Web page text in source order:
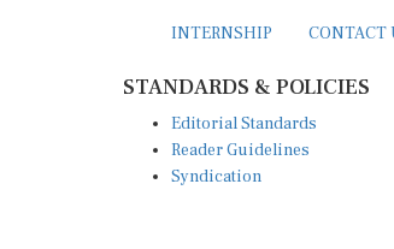
INTERNSHIP CONTACT
STANDARDS & POLICIES
Editorial Standards
Reader Guidelines
Syndication